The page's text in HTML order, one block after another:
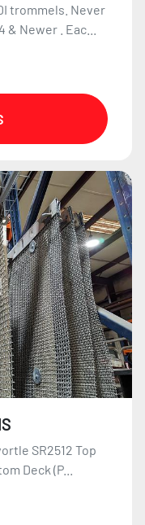
trommels. Never
Newer . Eac...
SR2512 Top
Deck (P...